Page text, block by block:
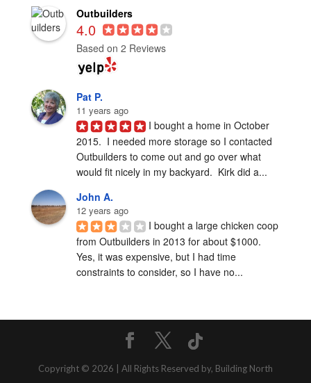
Outbuilders
4.0
Based on 2 Reviews
Pat P.
11 years ago
I bought a home in October
2015.  I needed more storage so I contacted
Outbuilders to come out and go over what
would fit nicely in my backyard.  Kirk did a...
John A.
12 years ago
I bought a large chicken coop
from Outbuilders in 2013 for about $1000.
Yes, it was expensive, but I had time
constraints to consider, so I have no...
Copyright © 2026 | All Rights Reserved by, Building North